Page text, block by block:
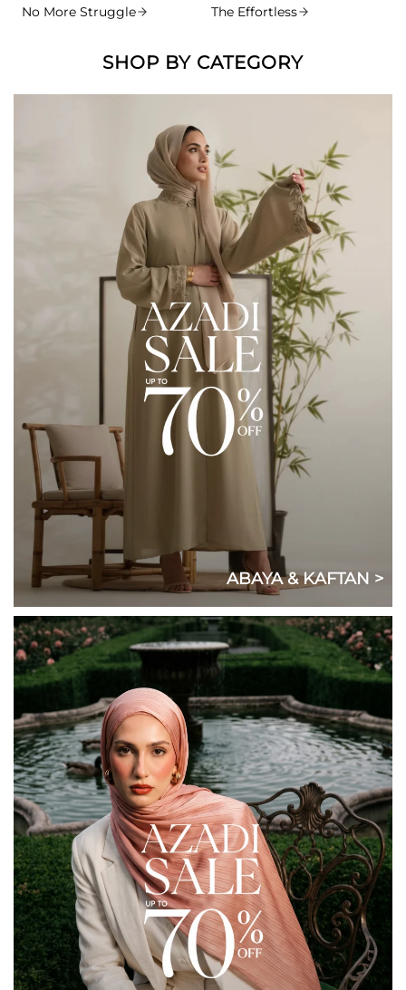
No More Struggle The Effortless
SHOP BY CATEGORY
ABAYA & KAFTAN >